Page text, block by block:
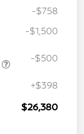
-$758
-$1,500
-$500
+$398
$26,380